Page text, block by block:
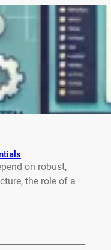
on robust,
the role of a